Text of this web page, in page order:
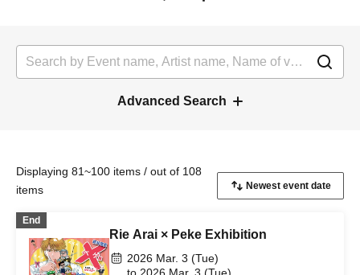
Advanced Search
Displaying 81~100 items / out of 108
items
End
Rie Arai × Peke Exhibition
2026 Mar. 3 (Tue)